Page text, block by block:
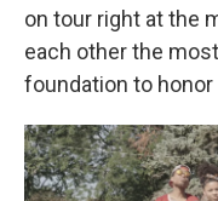
on tour right at the
each other the
foundation to